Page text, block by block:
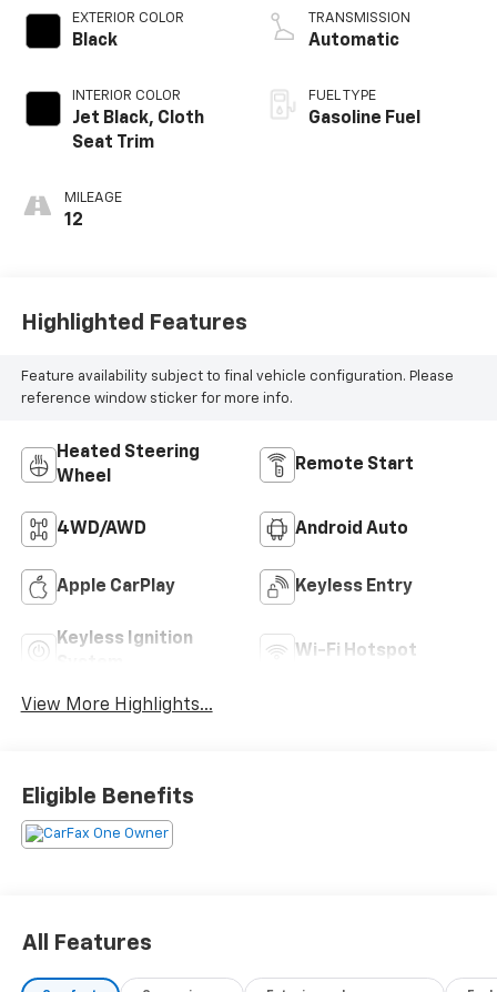
EXTERIOR COLOR
Black
INTERIOR COLOR
Jet Black, Cloth
Seat Trim
MILEAGE
12
TRANSMISSION
Automatic
FUEL TYPE
Gasoline Fuel
Highlighted Features
Feature availability subject to final vehicle configuration. Please
reference window sticker for more info.
Heated Steering
Wheel
Remote Start
4WD/AWD Android Auto
Apple CarPlay Keyless Entry
Keyless Ignition
Wi-Fi Hotspot
View More Highlights...
Eligible Benefits
All Features